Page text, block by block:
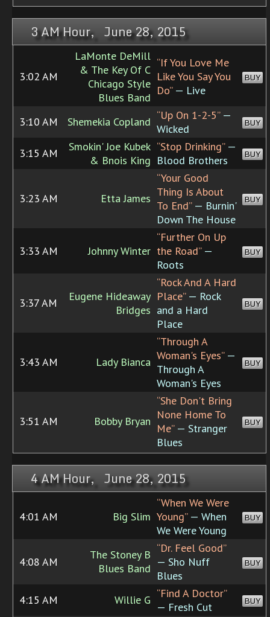
3 AM Hour, June 28, 2015
3:02 AM
LaMonte DeMill
& The Key Of C
Chicago Style
Blues Band
“If You Love Me
Like You Say You
Do”— Live
BUY
3:10 AM Shemekia Copland “Up On 1-2-5”—
Wicked
BUY
3:15 AM
Smokin' Joe Kubek
& Bnois King
“Stop Drinking”—
Blood Brothers
BUY
3:23 AM Etta James
“Your Good
Thing Is About
To End”— Burnin'
Down The House
BUY
3:33 AM Johnny Winter
“Further On Up
the Road”—
Roots
BUY
3:37 AM
Eugene Hideaway
Bridges
“Rock And A Hard
Place”— Rock
and a Hard
Place
BUY
3:43 AM Lady Bianca
“Through A
Woman's Eyes”—
Through A
Woman's Eyes
BUY
3:51 AM Bobby Bryan
“She Don't Bring
None Home To
Me”— Stranger
Blues
BUY
4 AM Hour, June 28, 2015
4:01 AM Big Slim
“When We Were
Young”— When
We Were Young
BUY
4:08 AM
The Stoney B
Blues Band
“Dr. Feel Good”
— Sho Nuff
Blues
BUY
4:15 AM Willie G “Find A Doctor”
— Fresh Cut
BUY